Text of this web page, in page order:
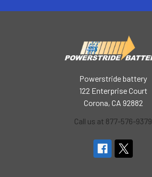
Powerstride battery
122 Enterprise Court
Corona, CA 92882
Call us at 877-576-9379